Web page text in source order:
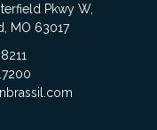
Pkwy W,
MO 63017